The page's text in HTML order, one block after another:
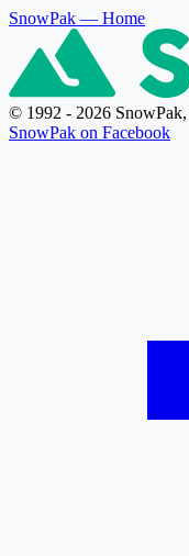
SnowPak — Home
© 1992 - 2026
SnowPak on Facebook